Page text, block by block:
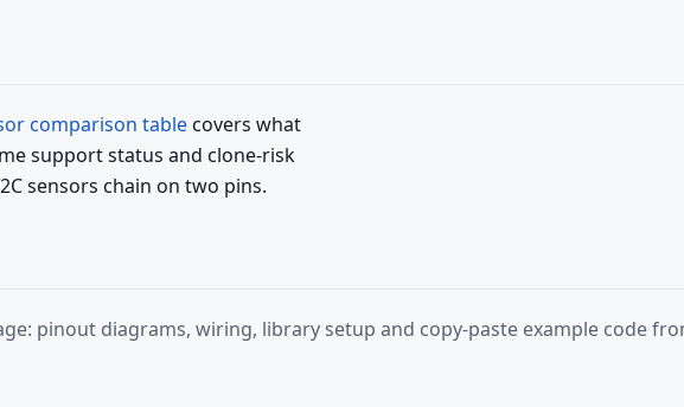
comparison tablecovers what
support status and clone-risk
sensors chain on two pins.
pinout diagrams, wiring, library setup and copy-paste example code